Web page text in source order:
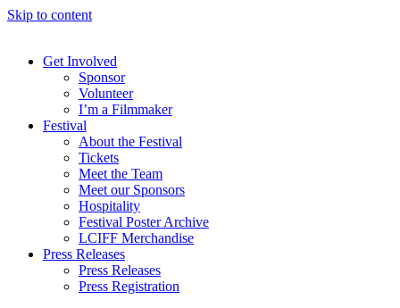
Skip to content
Get Involved
Sponsor
Volunteer
I’m a Filmmaker
Festival
About the Festival
Tickets
Meet the Team
Meet our Sponsors
Hospitality
Festival Poster Archive
LCIFF Merchandise
Press Releases
Press Releases
Press Registration